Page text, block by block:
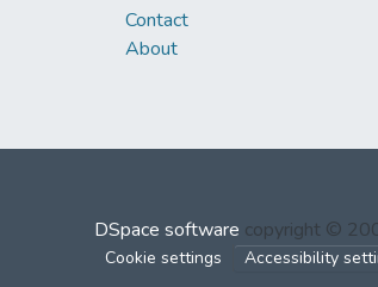
Contact
About
DSpace software copyright ©
Cookie settings Accessibility